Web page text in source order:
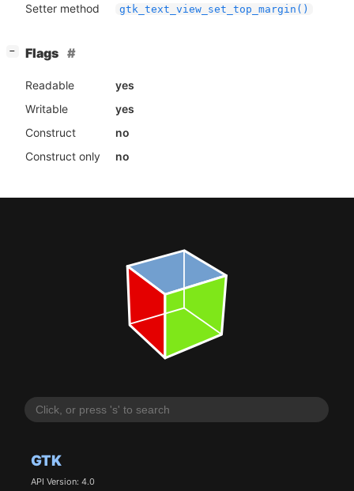
GTK
API Version: 4.0
Setter method gtk_text_view_set_top_margin()
− Flags
Readable
yes
Writable
yes
Construct
no
Construct only
no